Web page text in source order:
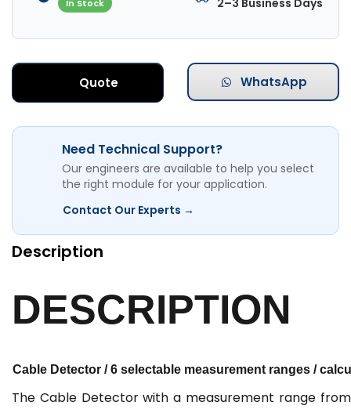
In Stock
2–3 Business Days
Quote WhatsApp
Need Technical Support?
Our engineers are available to help you select
the right module for your application.
Contact Our Experts →
Description
DESCRIPTION
Cable Detector / 6 selectable measurement ranges /
The Cable Detector with a measurement range